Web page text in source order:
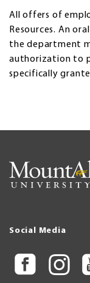
All offers of
Resources. An
the department
authorization to
specifically
Social Media